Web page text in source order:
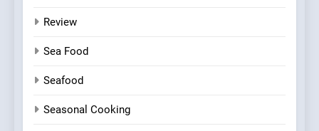
Review
Sea Food
Seafood
Seasonal Cooking